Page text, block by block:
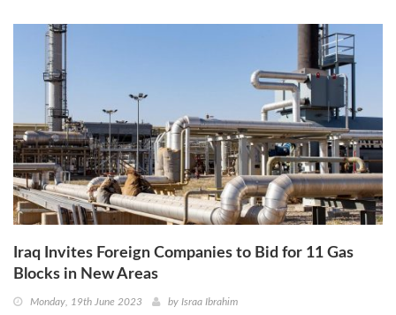
Iraq Invites Foreign Companies to Bid for 11 Gas
Blocks in New Areas
Monday, 19th June 2023 by Israa Ibrahim